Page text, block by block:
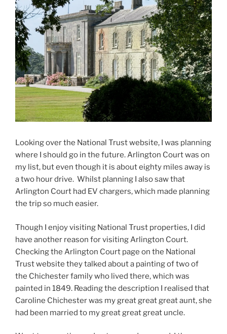
Looking over the National Trust website, I was planning
where I should go in the future. Arlington Court was on
my list, but even though it is about eighty miles away is
a two hour drive. Whilst planning I also saw that
Arlington Court had EV chargers, which made planning
the trip so much easier.
Though I enjoy visiting National Trust properties, I did
have another reason for visiting Arlington Court.
Checking the Arlington Court page on the National
Trust website they talked about a painting of two of
the Chichester family who lived there, which was
painted in 1849. Reading the description I realised that
Caroline Chichester was my great great great aunt, she
had been married to my great great great uncle.